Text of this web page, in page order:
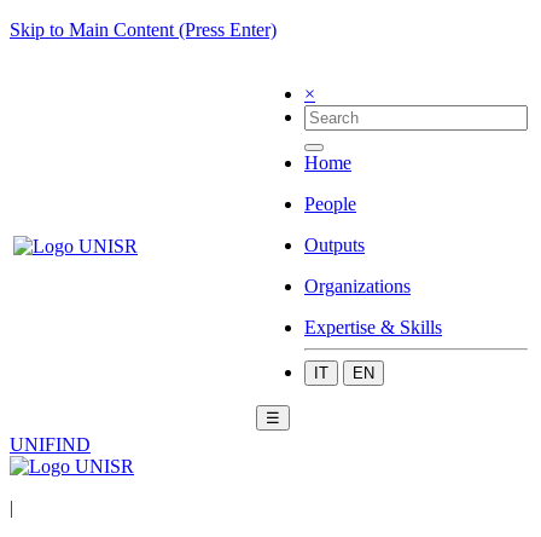
Skip to Main Content (Press Enter)
×
Home
People
Outputs
Organizations
Expertise & Skills
IT EN
☰
UNIFIND
|